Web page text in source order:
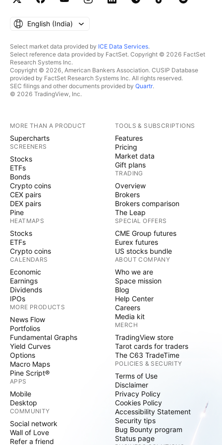
English ‎(India)‎
Select market data provided by ICE Data Services.
Select reference data provided by FactSet. Copyright © 2026 FactSet
Research Systems Inc.
Copyright © 2026, American Bankers Association. CUSIP Database
provided by FactSet Research Systems Inc. All rights reserved.
SEC filings and other documents provided by Quartr.
© 2026 TradingView, Inc.
MORE THAN A PRODUCT
Supercharts
SCREENERS
Stocks
ETFs
Bonds
Crypto coins
CEX pairs
DEX pairs
Pine
HEATMAPS
Stocks
ETFs
Crypto coins
CALENDARS
Economic
Earnings
Dividends
IPOs
MORE PRODUCTS
News Flow
Portfolios
Fundamental Graphs
Yield Curves
Options
Macro Maps
Pine Script®
APPS
Mobile
Desktop
COMMUNITY
Social network
Wall of Love
Refer a friend
TOOLS & SUBSCRIPTIONS
Features
Pricing
Market data
Gift plans
TRADING
Overview
Brokers
Brokers comparison
The Leap
SPECIAL OFFERS
CME Group futures
Eurex futures
US stocks bundle
ABOUT COMPANY
Who we are
Space mission
Blog
Help Center
Careers
Media kit
MERCH
TradingView store
Tarot cards for traders
The C63 TradeTime
POLICIES & SECURITY
Terms of Use
Disclaimer
Privacy Policy
Cookies Policy
Accessibility Statement
Security tips
Bug Bounty program
Status page